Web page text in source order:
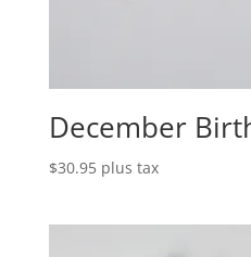
December
$30.95 plus tax